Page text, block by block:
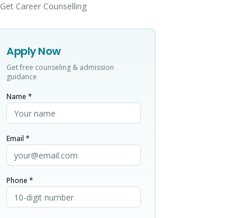
Get Career Counselling
Apply Now
Get free counseling & admission
guidance
Name *
Email *
Phone *